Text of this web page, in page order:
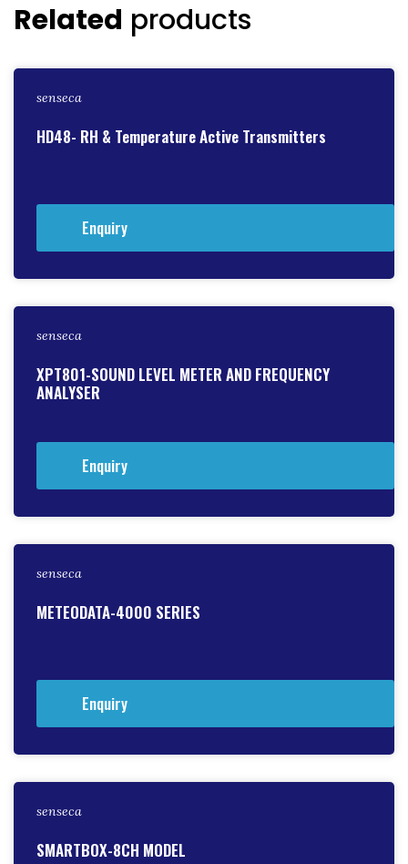
Related products
senseca
HD48- RH & Temperature Active Transmitters
Enquiry
senseca
XPT801-SOUND LEVEL METER AND FREQUENCY
ANALYSER
Enquiry
senseca
METEODATA-4000 SERIES
Enquiry
senseca
SMARTBOX-8CH MODEL